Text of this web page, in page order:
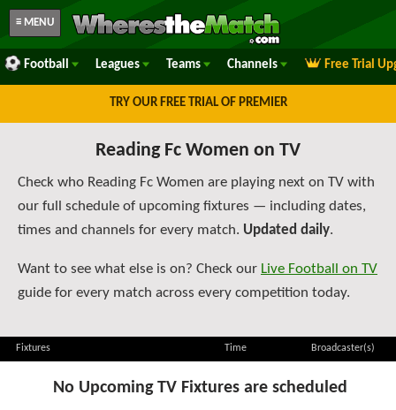
≡ MENU
Football Leagues Teams Channels Free Trial
TRY OUR FREE TRIAL OF PREMIER
Reading Fc Women on TV
Check who Reading Fc Women are playing next on TV with
our full schedule of upcoming fixtures — including dates,
times and channels for every match. Updated daily.
Want to see what else is on? Check our Live Football on TV
guide for every match across every competition today.
Fixtures Time Broadcaster(s)
No Upcoming TV Fixtures are scheduled